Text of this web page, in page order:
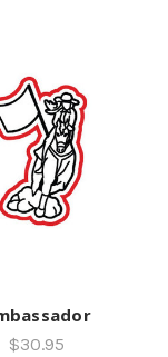
$30.95